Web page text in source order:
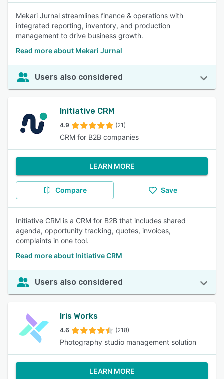
Mekari Jurnal streamlines finance & operations with
integrated reporting, inventory, and production
management to drive business growth.
Read more about Mekari Jurnal
Users also considered
Initiative CRM
4.9 (21)
CRM for B2B companies
LEARN MORE
Compare Save
Initiative CRM is a CRM for B2B that includes shared
agenda, opportunity tracking, quotes, invoices,
complaints in one tool.
Read more about Initiative CRM
Users also considered
Iris Works
4.6 (218)
Photography studio management solution
LEARN MORE